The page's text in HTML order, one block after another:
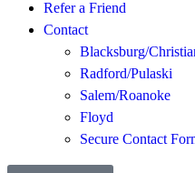
Refer a Friend
Contact
Blacksburg/
Radford/Pulaski
Salem/Roanoke
Floyd
Secure Contact